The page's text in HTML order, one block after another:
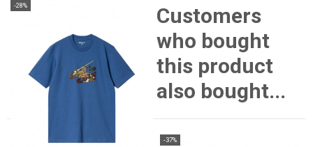
-28%
Customers
who bought
this product
also bought...
-37%